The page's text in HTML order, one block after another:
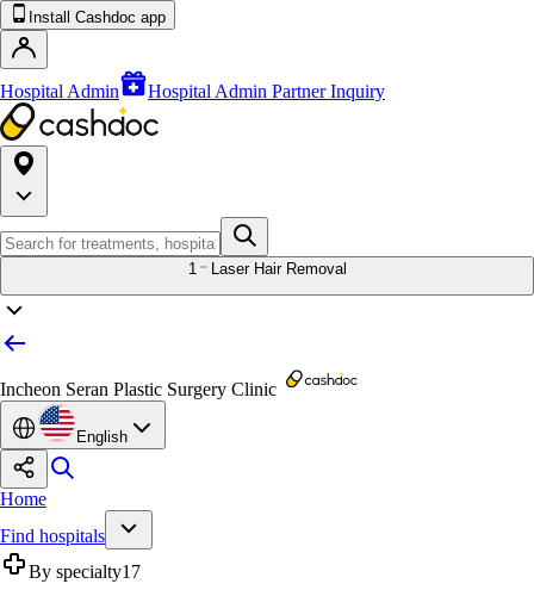
Install Cashdoc app
Hospital Admin Hospital Admin Partner Inquiry
1 Laser Hair Removal
Incheon Seran Plastic Surgery Clinic
English
Home
Find hospitals
By specialty17